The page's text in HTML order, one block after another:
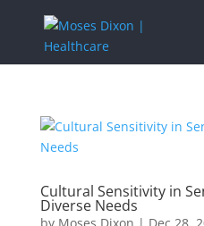
Cultural Sensitivity in
Diverse Needs